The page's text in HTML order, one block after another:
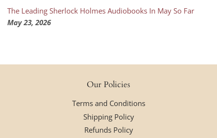
The Leading Sherlock Holmes Audiobooks In May So Far
May 23, 2026
Our Policies
Terms and Conditions
Shipping Policy
Refunds Policy